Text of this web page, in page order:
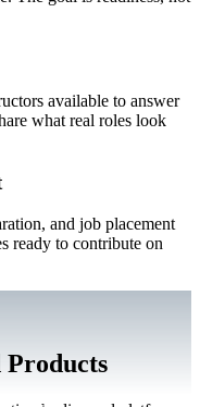
available to answer
what real roles look
and job placement
ready to contribute on
Products